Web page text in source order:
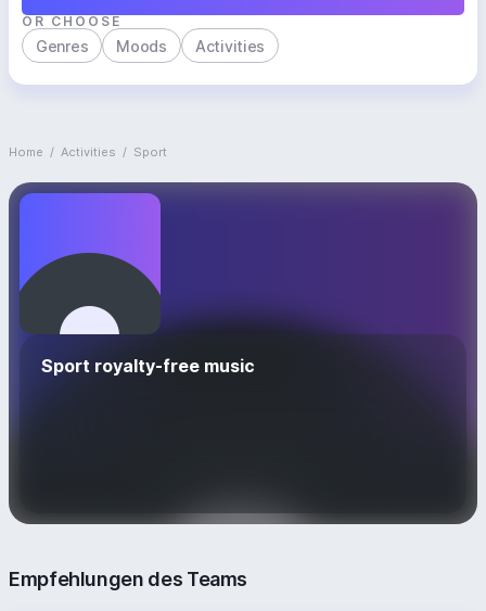
OR CHOOSE
Genres Moods Activities
Home / Activities / Sport
Sport royalty-free music
Empfehlungen des Teams